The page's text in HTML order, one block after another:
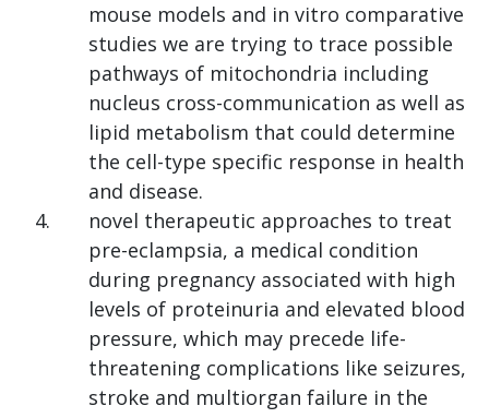
mouse models and in vitro comparative
studies we are trying to trace possible
pathways of mitochondria including
nucleus cross-communication as well as
lipid metabolism that could determine
the cell-type specific response in health
and disease.
novel therapeutic approaches to treat
pre-eclampsia, a medical condition
during pregnancy associated with high
levels of proteinuria and elevated blood
pressure, which may precede life-
threatening complications like seizures,
stroke and multiorgan failure in the